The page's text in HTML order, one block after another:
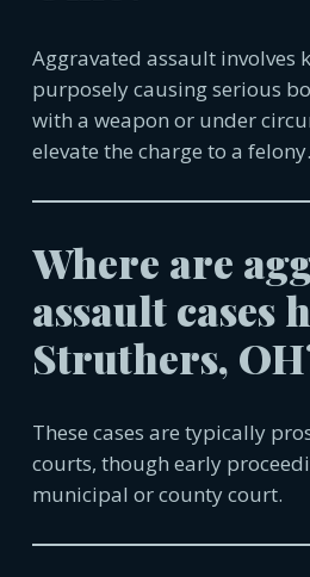
Aggravated assault involves
purposely causing serious
with a weapon or under
elevate the charge to a felony.
Where are
assault cases
Struthers,
These cases are typically
courts, though early
municipal or county court.